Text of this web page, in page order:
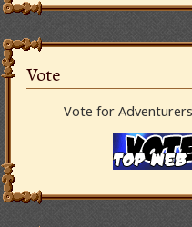
Vote
Vote for